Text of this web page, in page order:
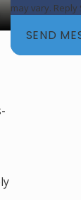
may vary. Reply
SEND